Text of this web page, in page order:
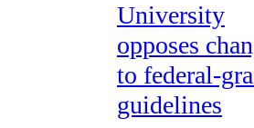
University
opposes
to federal-
guidelines